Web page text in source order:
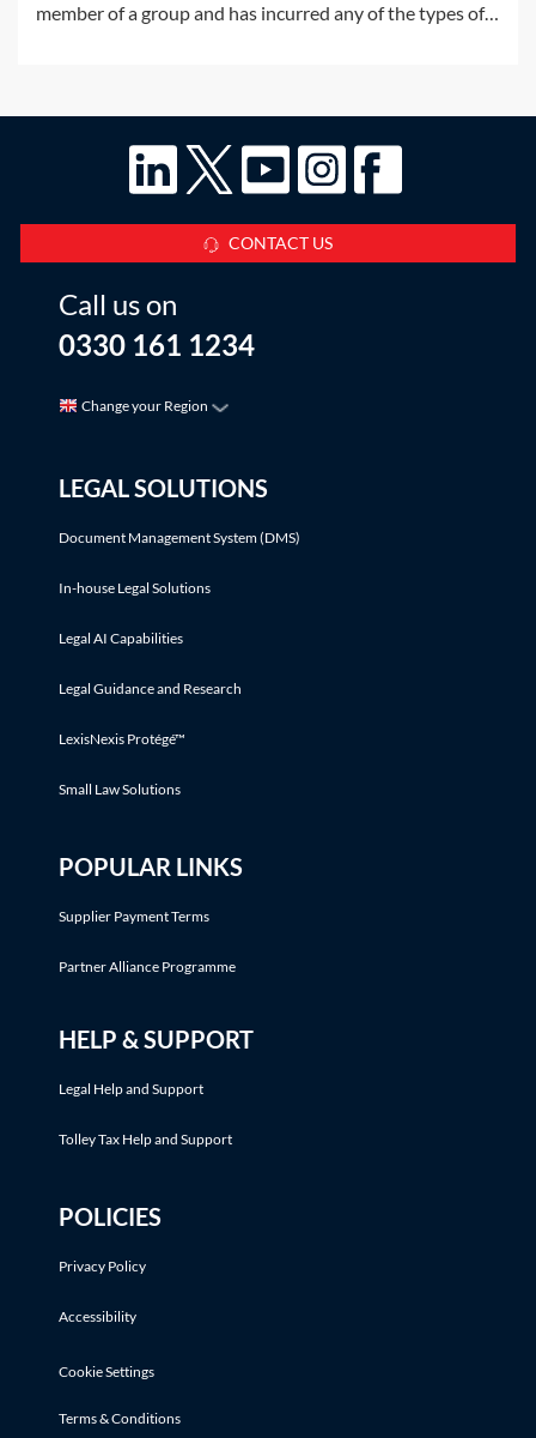
member of a group and has incurred any of the types of
CONTACT US
Call us on
0330 161 1234
Change your Region
LEGAL SOLUTIONS
Document Management System (DMS)
In-house Legal Solutions
Legal AI Capabilities
Legal Guidance and Research
LexisNexis Protégé™
Small Law Solutions
POPULAR LINKS
Supplier Payment Terms
Partner Alliance Programme
HELP & SUPPORT
Legal Help and Support
Tolley Tax Help and Support
POLICIES
Privacy Policy
Accessibility
Cookie Settings
Terms & Conditions